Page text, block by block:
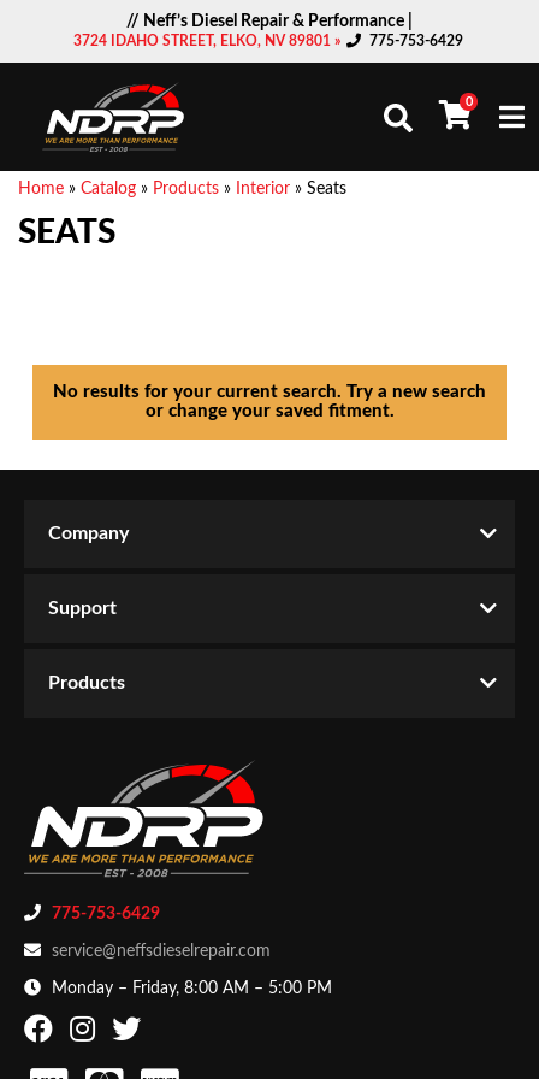
// Neff’s Diesel Repair & Performance |
3724 IDAHO STREET, ELKO, NV 89801 » 775-753-6429
0
Home » Catalog » Products » Interior » Seats
SEATS
No results for your current search. Try a new search
or change your saved fitment.
775-753-6429
service@neffsdieselrepair.com
Monday – Friday, 8:00 AM – 5:00 PM
Company
Support
Products